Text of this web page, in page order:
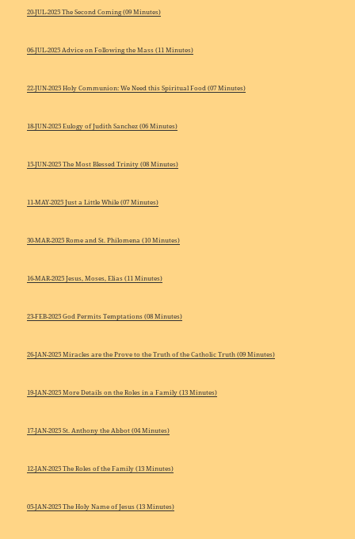
20-JUL-2025 The Second Coming (09 Minutes)
06-JUL-2025 Advice on Following the Mass (11 Minutes)
22-JUN-2025 Holy Communion: We Need this Spiritual Food (07 Minutes)
18-JUN-2025 Eulogy of Judith Sanchez (06 Minutes)
15-JUN-2025 The Most Blessed Trinity (08 Minutes)
11-MAY-2025 Just a Little While (07 Minutes)
30-MAR-2025 Rome and St. Philomena (10 Minutes)
16-MAR-2025 Jesus, Moses, Elias (11 Minutes)
23-FEB-2025 God Permits Temptations (08 Minutes)
26-JAN-2025 Miracles are the Prove to the Truth of the Catholic Truth (09 Minutes)
19-JAN-2025 More Details on the Roles in a Family (13 Minutes)
17-JAN-2025 St. Anthony the Abbot (04 Minutes)
12-JAN-2025 The Roles of the Family (13 Minutes)
05-JAN-2025 The Holy Name of Jesus (13 Minutes)